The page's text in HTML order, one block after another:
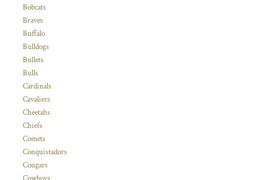
Bobcats
Braves
Buffalo
Bulldogs
Bullets
Bulls
Cardinals
Cavaliers
Cheetahs
Chiefs
Comets
Conquistadors
Cougars